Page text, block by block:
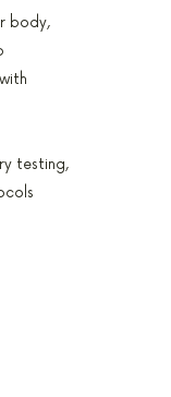
body,
testing,